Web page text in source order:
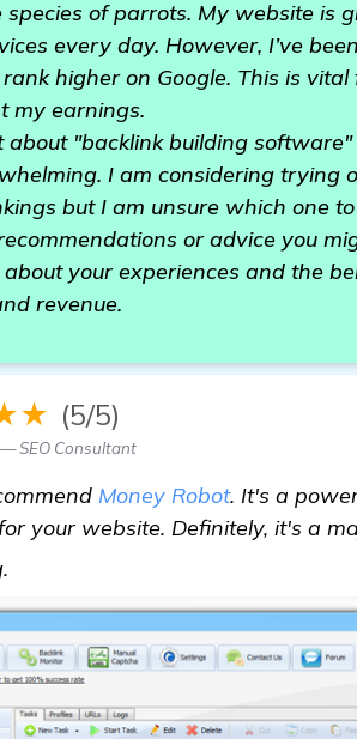
of parrots. My website is
every day. However, I’ve
higher on Google. This is
my earnings.
about "backlink building
I am considering
but I am unsure which one
or advice you
about your experiences and the
revenue.
(5/5)
SEO Consultant
Money Robot. It's a
your website. Definitely, it's a